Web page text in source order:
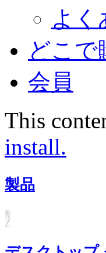
よく
どこで
会員
This
install.
製品